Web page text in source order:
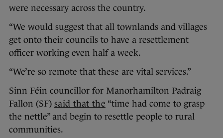
were necessary across the country.
“We would suggest that all townlands and villages
get onto their councils to have a resettlement
officer working even half a week.
“We’re so remote that these are vital services.”
Sinn Féin councillor for Manorhamilton Padraig
Fallon (SF) said that the “time had come to grasp
the nettle” and begin to resettle people to rural
communities.